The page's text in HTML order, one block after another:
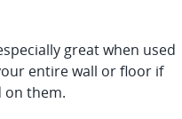
great when used
entire wall or floor if
on them.